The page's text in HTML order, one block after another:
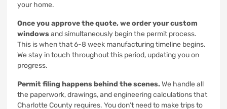
your home.
Once you approve the quote, we order your custom
windowsand simultaneously begin the permit process.
This is when that 6-8 week manufacturing timeline begins.
We stay in touch throughout this period, updating you on
progress.
Permit filing happens behind the scenes.We handle all
the paperwork, drawings, and engineering calculations that
Charlotte County requires. You don’t need to make trips to